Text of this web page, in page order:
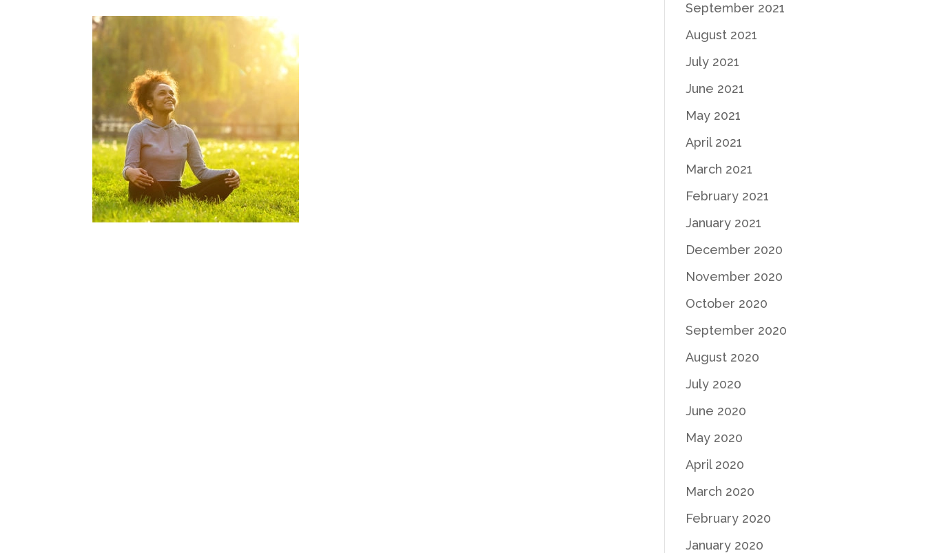
September 2021
August 2021
July 2021
June 2021
May 2021
April 2021
March 2021
February 2021
January 2021
December 2020
November 2020
October 2020
September 2020
August 2020
July 2020
June 2020
May 2020
April 2020
March 2020
February 2020
January 2020